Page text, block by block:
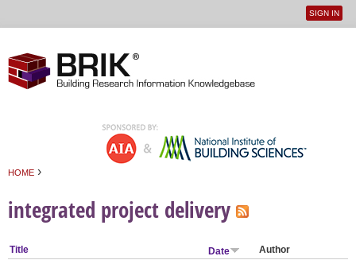
User
SIGN IN
HOME ›
integrated project delivery
Title Date
Author